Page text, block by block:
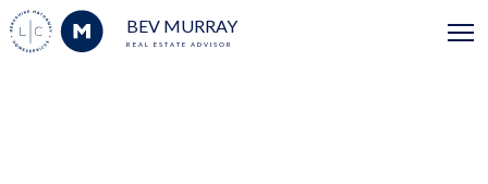
BEV MURRAY
REAL ESTATE ADVISOR